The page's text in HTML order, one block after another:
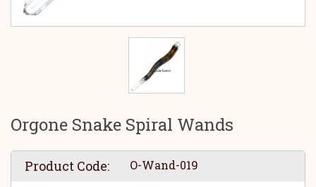
Orgone Snake Spiral Wands
Product Code: O-Wand-019